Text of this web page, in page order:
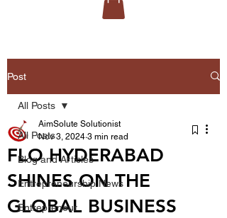
Post
All Posts
Blog and Articles
Entrepreneurship News
Entrepreneur
All Posts
FLO HYDERABAD
SHINES ON THE
GLOBAL BUSINESS
AimSolute Solutionist
Nov 3, 2024 3 min read